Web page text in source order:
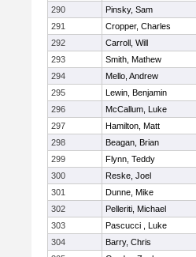
290 Pinsky, Sam
291
Cropper, Charles
292
Carroll, Will
293
Smith, Mathew
294
Mello, Andrew
295
Lewin, Benjamin
296
McCallum, Luke
297
Hamilton, Matt
298
Beagan, Brian
299
Flynn, Teddy
300
Reske, Joel
301
Dunne, Mike
302
Pelleriti, Michael
303
Pascucci , Luke
304
Barry, Chris